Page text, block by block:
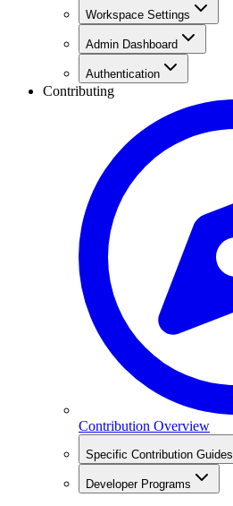
Workspace Settings
Admin Dashboard
Authentication
Contributing
Contribution Overview
Specific Contribution Guides
Developer Programs